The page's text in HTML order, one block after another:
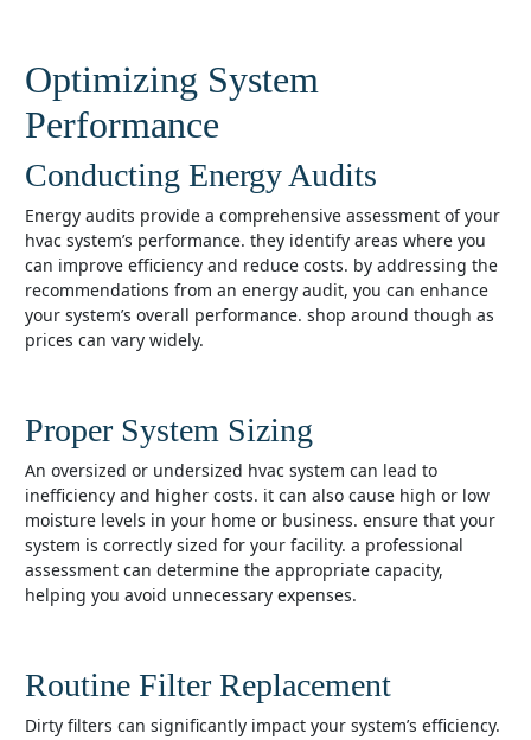
Optimizing System
Performance
Conducting Energy Audits
energy audits provide a comprehensive assessment of your
hvac system’s performance. they identify areas where you
can improve efficiency and reduce costs. by addressing the
recommendations from an energy audit, you can enhance
your system’s overall performance. shop around though as
prices can vary widely.
Proper System Sizing
an oversized or undersized hvac system can lead to
inefficiency and higher costs. it can also cause high or low
moisture levels in your home or business. ensure that your
system is correctly sized for your facility. a professional
assessment can determine the appropriate capacity,
helping you avoid unnecessary expenses.
Routine Filter Replacement
dirty filters can significantly impact your system’s efficiency.